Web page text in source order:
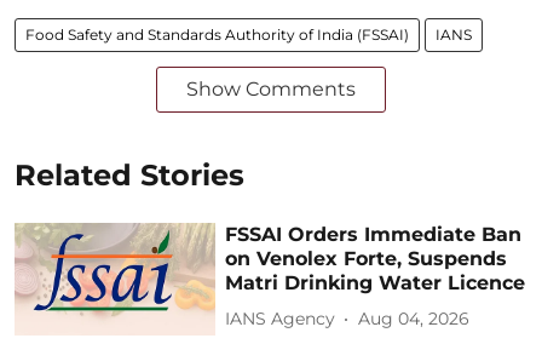
Food Safety and Standards Authority of India (FSSAI) IANS
Show Comments
Related Stories
FSSAI Orders Immediate Ban
on Venolex Forte, Suspends
Matri Drinking Water Licence
IANS Agency Aug 04, 2026